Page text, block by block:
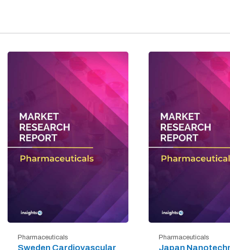
Pharmaceuticals
Sweden Cardiovascular
Pharmaceuticals
Japan